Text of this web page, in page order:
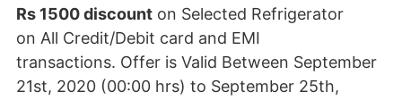
Rs 1500 discount on Selected Refrigerator
on All Credit/Debit card and EMI
transactions. Offer is Valid Between September
21st, 2020 (00:00 hrs) to September 25th,